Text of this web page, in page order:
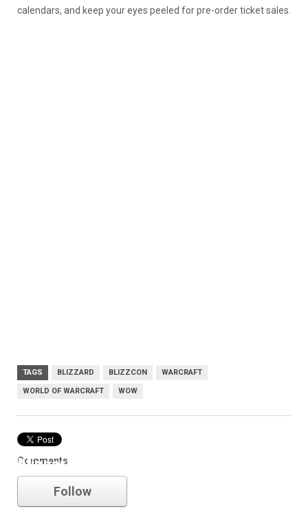
calendars, and keep your eyes peeled for pre-order ticket sales.
TAGS BLIZZARD BLIZZCON WARCRAFT
WORLD OF WARCRAFT WOW
Comments
blizzard
Follow